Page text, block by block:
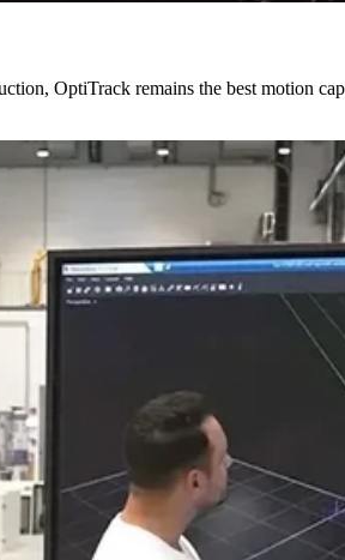
OptiTrack remains the best motion